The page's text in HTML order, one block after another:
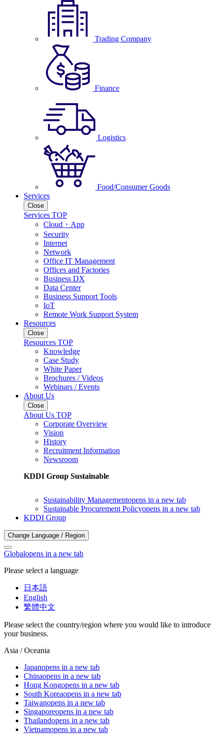
Trading Company
Finance
Logistics
Food/Consumer Goods
Services
Close
Services TOP
Cloud・App
Security
Internet
Network
Office IT Management
Offices and Factories
Business DX
Data Center
Business Support Tools
IoT
Remote Work Support System
Resources
Close
Resources TOP
Knowledge
Case Study
White Paper
Brochures / Videos
Webinars / Events
About Us
Close
About Us TOP
Corporate Overview
Vision
History
Recruitment Information
Newsroom
KDDI Group Sustainable
Sustainability Managementopens in a new tab
Sustainable Procurement Policyopens in a new tab
KDDI Group
Change Language / Region
Globalopens in a new tab
Please select a language
日本語
English
繁體中文
Please select the country/region where you would like to introduce
your business.
Asia / Oceania
Japanopens in a new tab
Chinaopens in a new tab
Hong Kongopens in a new tab
South Koreaopens in a new tab
Taiwanopens in a new tab
Singaporeopens in a new tab
Thailandopens in a new tab
Vietnamopens in a new tab